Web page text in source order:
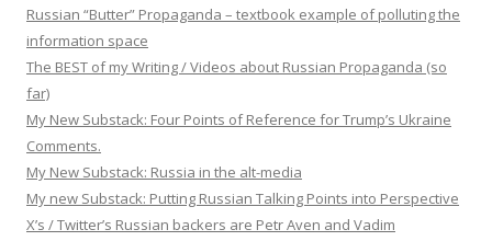
Russian “Butter” Propaganda – textbook example of polluting the
information space
The BEST of my Writing / Videos about Russian Propaganda (so
far)
My New Substack: Four Points of Reference for Trump’s Ukraine
Comments.
My New Substack: Russia in the alt-media
My new Substack: Putting Russian Talking Points into Perspective
X’s / Twitter’s Russian backers are Petr Aven and Vadim